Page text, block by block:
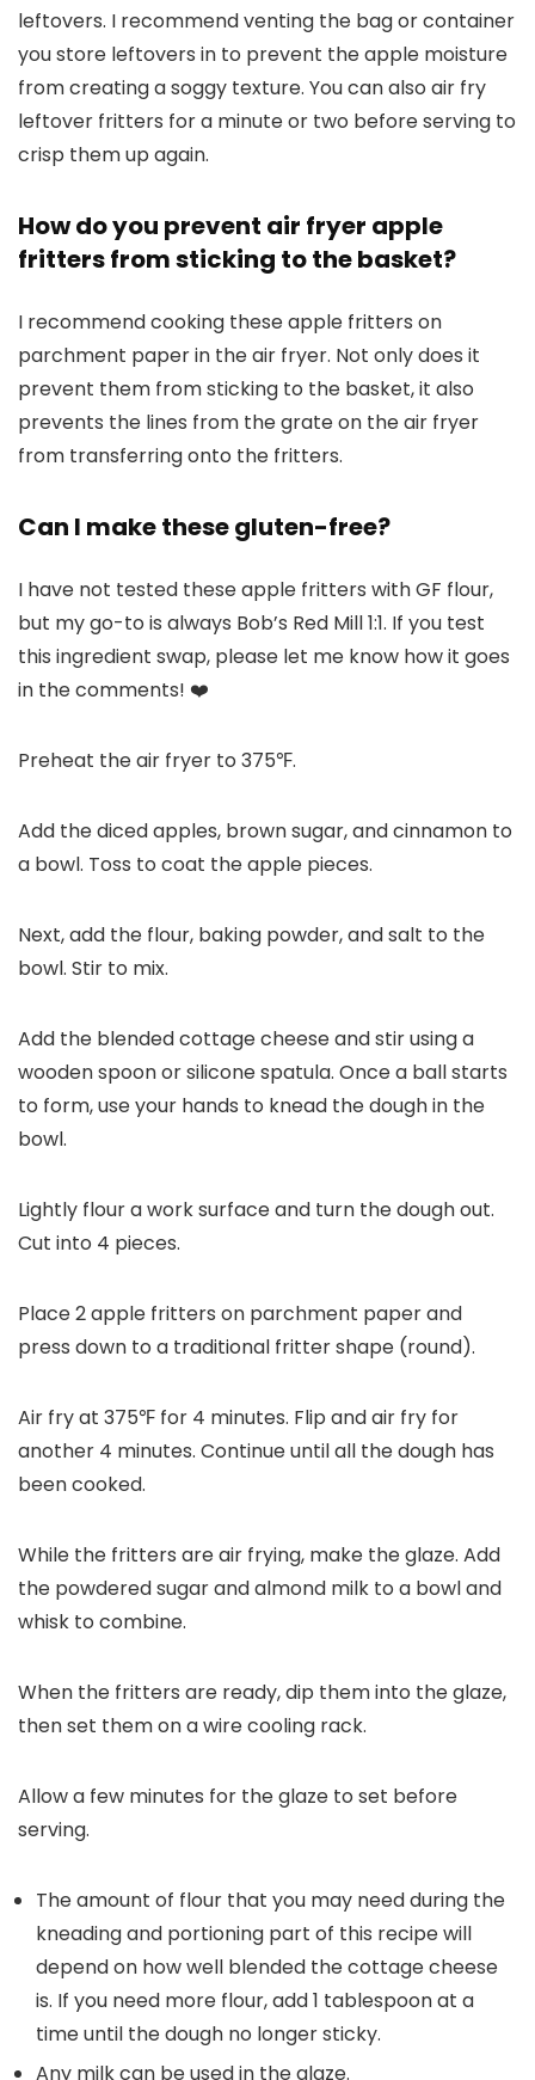
leftovers. I recommend venting the bag or container
you store leftovers in to prevent the apple moisture
from creating a soggy texture. You can also air fry
leftover fritters for a minute or two before serving to
crisp them up again.
How do you prevent air fryer apple
fritters from sticking to the basket?
I recommend cooking these apple fritters on
parchment paper in the air fryer. Not only does it
prevent them from sticking to the basket, it also
prevents the lines from the grate on the air fryer
from transferring onto the fritters.
Can I make these gluten-free?
I have not tested these apple fritters with GF flour,
but my go-to is always Bob’s Red Mill 1:1. If you test
this ingredient swap, please let me know how it goes
in the comments! ❤️
Preheat the air fryer to 375℉.
Add the diced apples, brown sugar, and cinnamon to
a bowl. Toss to coat the apple pieces.
Next, add the flour, baking powder, and salt to the
bowl. Stir to mix.
Add the blended cottage cheese and stir using a
wooden spoon or silicone spatula. Once a ball starts
to form, use your hands to knead the dough in the
bowl.
Lightly flour a work surface and turn the dough out.
Cut into 4 pieces.
Place 2 apple fritters on parchment paper and
press down to a traditional fritter shape (round).
Air fry at 375℉ for 4 minutes. Flip and air fry for
another 4 minutes. Continue until all the dough has
been cooked.
While the fritters are air frying, make the glaze. Add
the powdered sugar and almond milk to a bowl and
whisk to combine.
When the fritters are ready, dip them into the glaze,
then set them on a wire cooling rack.
Allow a few minutes for the glaze to set before
serving.
The amount of flour that you may need during the
kneading and portioning part of this recipe will
depend on how well blended the cottage cheese
is. If you need more flour, add 1 tablespoon at a
time until the dough no longer sticky.
Any milk can be used in the glaze.